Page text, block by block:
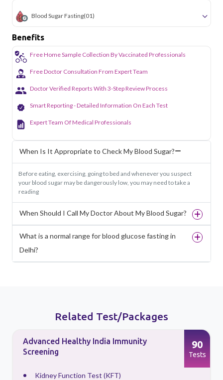
Blood Sugar Fasting(01)
Benefits
Free Home Sample Collection By Vaccinated Professionals
Free Doctor Consultation From Expert Team
Doctor Verified Reports With 3-Step Review Process
Smart Reporting - Detailed Information On Each Test
Expert Team Of Medical Professionals
When Is It Appropriate to Check My Blood Sugar?
Before eating, exercising, going to bed and whenever you suspect
your blood sugar may be dangerously low, you may need to take a
reading
When Should I Call My Doctor About My Blood Sugar?
What is a normal range for blood glucose fasting in
Delhi?
Related Test/Packages
Advanced Healthy India Immunity
Screening
Kidney Function Test (KFT)
90
Tests